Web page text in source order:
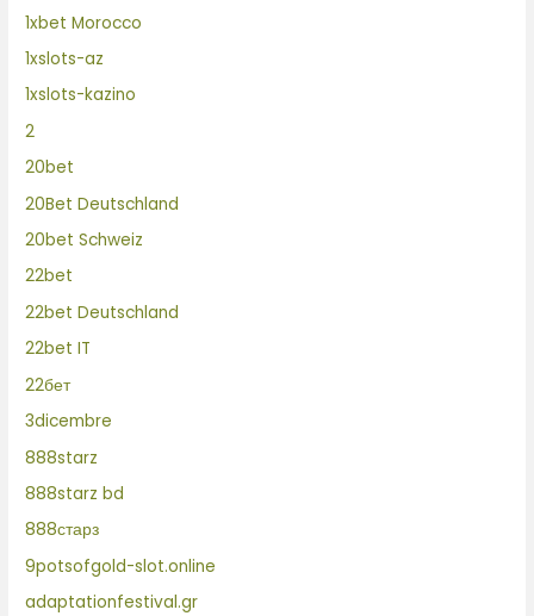
1xbet Morocco
1xslots-az
1xslots-kazino
2
20bet
20Bet Deutschland
20bet Schweiz
22bet
22bet Deutschland
22bet IT
22бет
3dicembre
888starz
888starz bd
888старз
9potsofgold-slot.online
adaptationfestival.gr